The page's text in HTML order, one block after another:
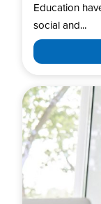
Education
social and...